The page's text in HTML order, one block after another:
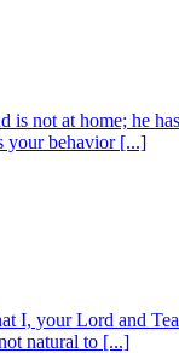
not at home; he
your behavior [...]
your Lord and
natural to [...]